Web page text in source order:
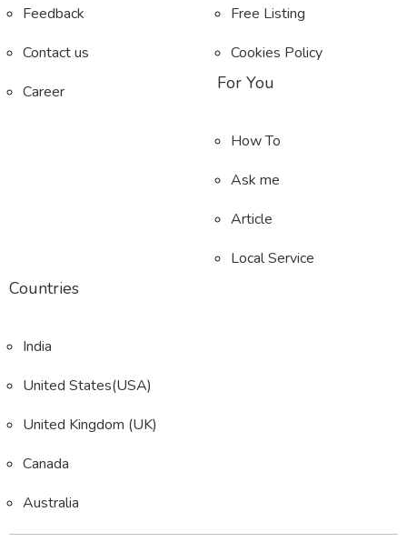
Feedback
Contact us
Career
Free Listing
Cookies Policy
For You
How To
Ask me
Article
Local Service
Countries
India
United States(USA)
United Kingdom (UK)
Canada
Australia